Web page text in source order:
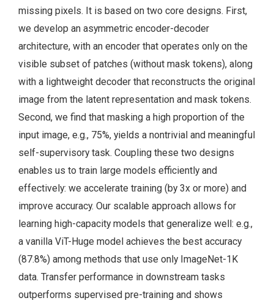
missing pixels. It is based on two core designs. First,
we develop an asymmetric encoder-decoder
architecture, with an encoder that operates only on the
visible subset of patches (without mask tokens), along
with a lightweight decoder that reconstructs the original
image from the latent representation and mask tokens.
Second, we find that masking a high proportion of the
input image, e.g., 75%, yields a nontrivial and meaningful
self-supervisory task. Coupling these two designs
enables us to train large models efficiently and
effectively: we accelerate training (by 3x or more) and
improve accuracy. Our scalable approach allows for
learning high-capacity models that generalize well: e.g.,
a vanilla ViT-Huge model achieves the best accuracy
(87.8%) among methods that use only ImageNet-1K
data. Transfer performance in downstream tasks
outperforms supervised pre-training and shows